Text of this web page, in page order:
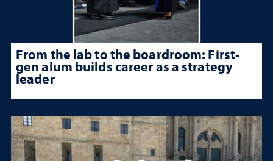
From the lab to the boardroom: First-
gen alum builds career as a strategy
leader